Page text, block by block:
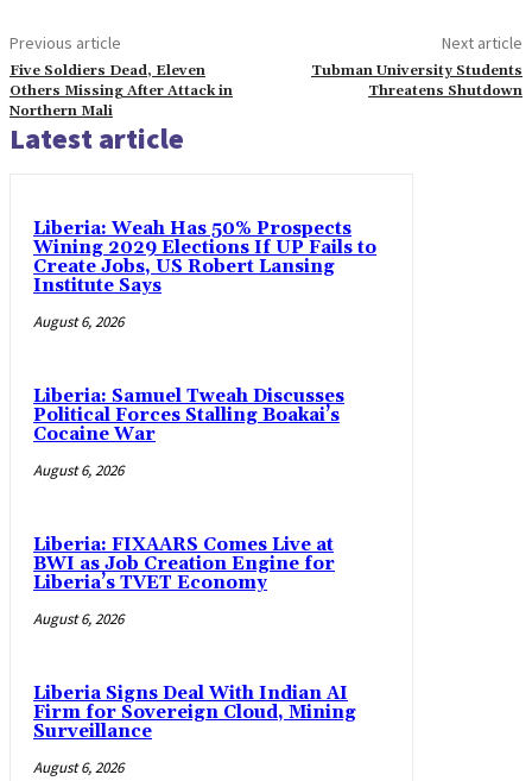
Previous article
Five Soldiers Dead, Eleven
Others Missing After Attack in
Northern Mali
Next article
Tubman University Students
Threatens Shutdown
Latest article
Liberia: Weah Has 50% Prospects
Wining 2029 Elections If UP Fails to
Create Jobs, US Robert Lansing
Institute Says
August 6, 2026
Liberia: Samuel Tweah Discusses
Political Forces Stalling Boakai’s
Cocaine War
August 6, 2026
Liberia: FIXAARS Comes Live at
BWI as Job Creation Engine for
Liberia’s TVET Economy
August 6, 2026
Liberia Signs Deal With Indian AI
Firm for Sovereign Cloud, Mining
Surveillance
August 6, 2026